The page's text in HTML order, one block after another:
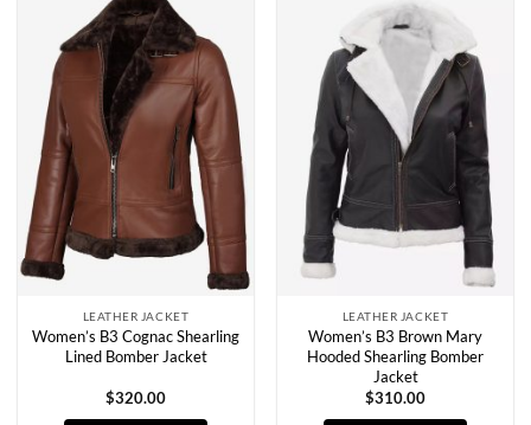
has
multiple
variants.
The
options
chosen
the
product
has
multiple
variants.
The
options
may
be
the
LEATHER JACKET
Women’s B3 Cognac Shearling
Lined Bomber Jacket
$320.00
LEATHER JACKET
Women’s B3 Brown Mary
Hooded Shearling Bomber
Jacket
$310.00